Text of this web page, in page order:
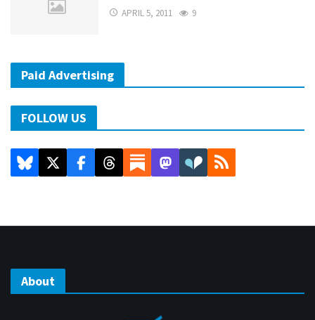
APRIL 5, 2011 9
Paid Advertising
FOLLOW US
About